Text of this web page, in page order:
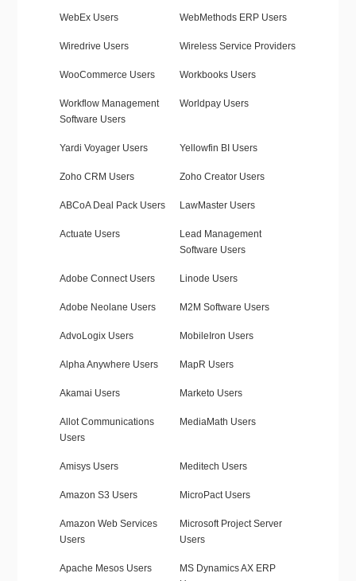
WebEx Users WebMethods ERP Users
Wiredrive Users Wireless Service Providers
WooCommerce Users Workbooks Users
Workflow Management
Software Users
Worldpay Users
Yardi Voyager Users Yellowfin BI Users
Zoho CRM Users Zoho Creator Users
ABCoA Deal Pack Users LawMaster Users
Actuate Users
Lead Management
Software Users
Adobe Connect Users Linode Users
Adobe Neolane Users M2M Software Users
AdvoLogix Users MobileIron Users
Alpha Anywhere Users MapR Users
Akamai Users Marketo Users
Allot Communications
Users
MediaMath Users
Amisys Users Meditech Users
Amazon S3 Users MicroPact Users
Amazon Web Services
Users
Microsoft Project Server
Users
Apache Mesos Users
MS Dynamics AX ERP